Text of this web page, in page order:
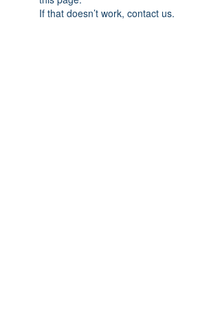
If that doesn’t work, contact us.